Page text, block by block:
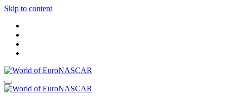
Skip to content
World of EuroNASCAR